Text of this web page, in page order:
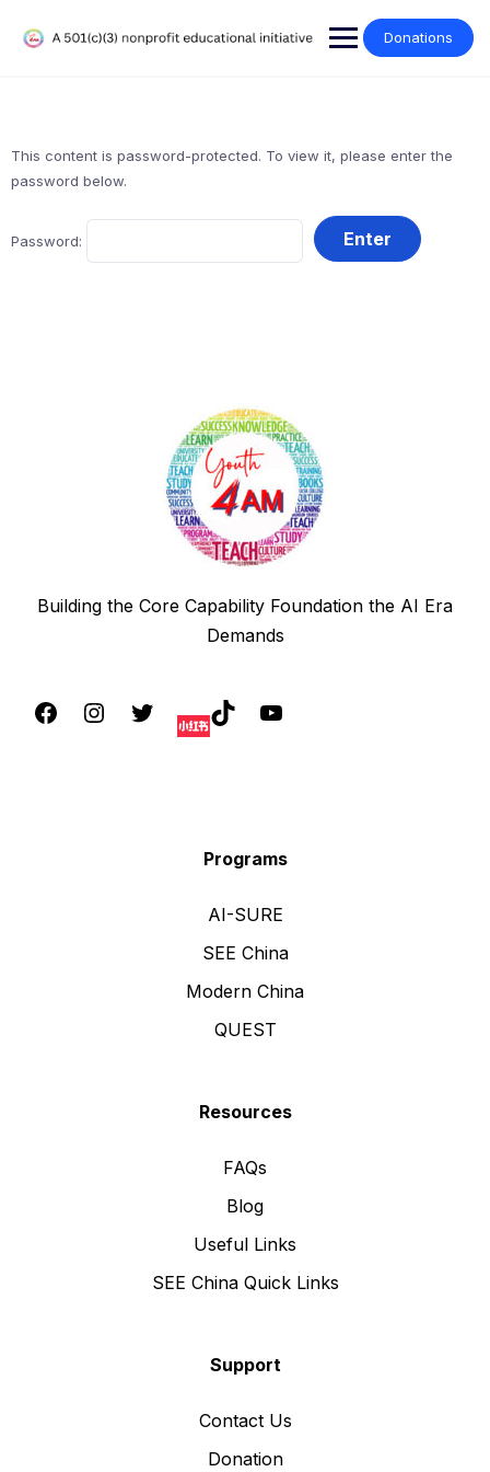
Donations
This content is password-protected. To view it, please enter the
password below.
Password:
Building the Core Capability Foundation the AI Era
Demands
Programs
AI-SURE
SEE China
Modern China
QUEST
Resources
FAQs
Blog
Useful Links
SEE China Quick Links
Support
Contact Us
Donation